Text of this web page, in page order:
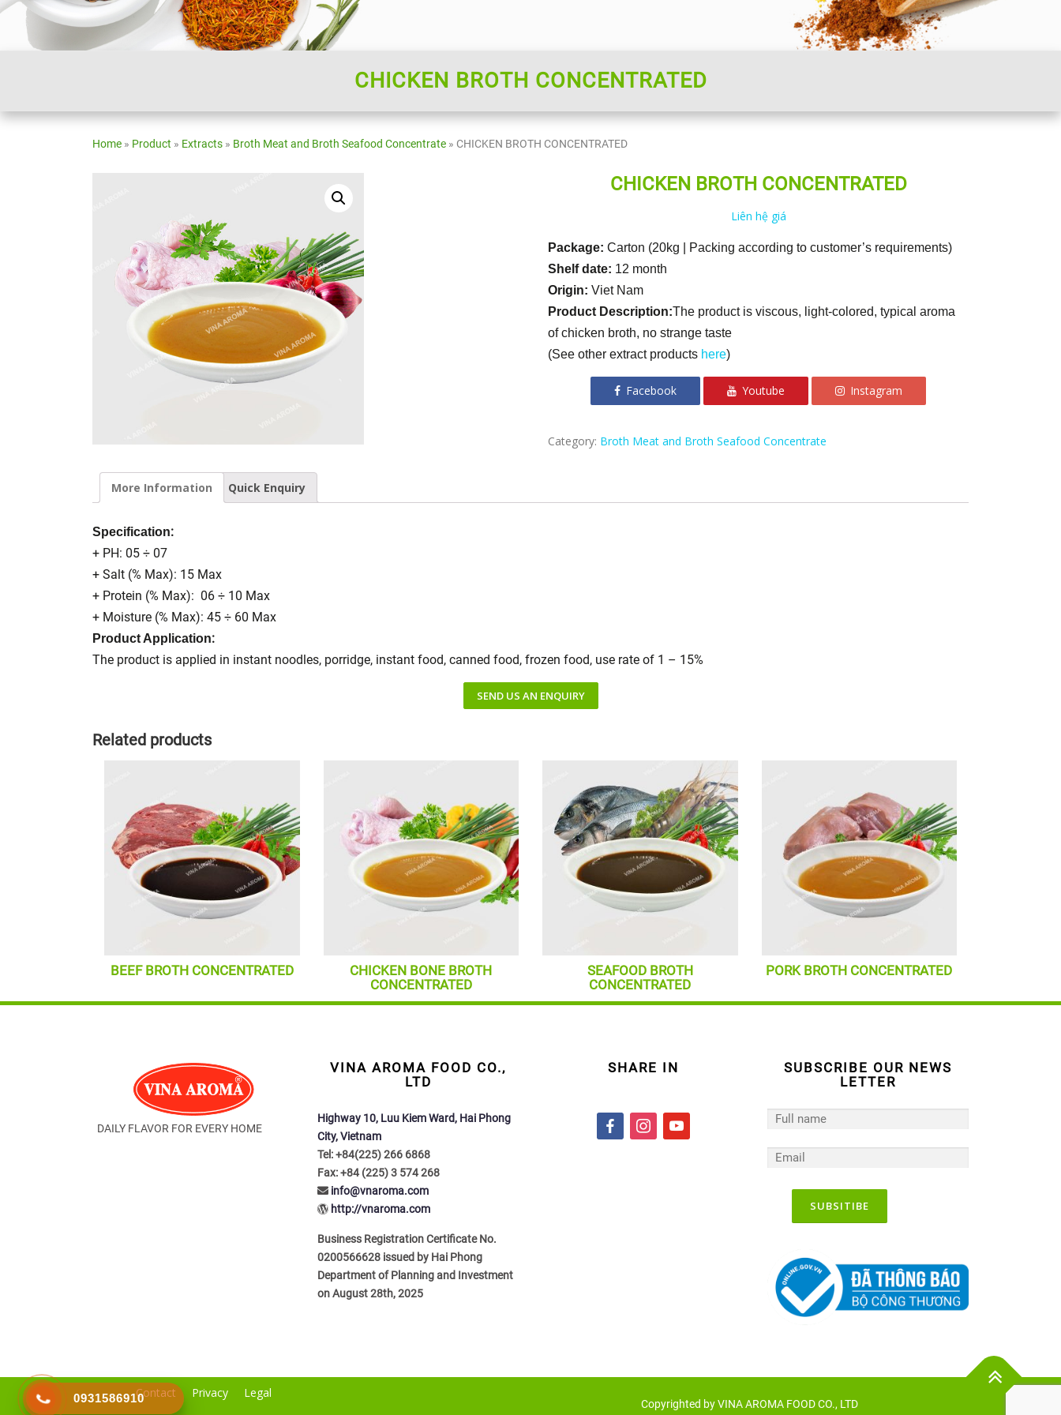
CHICKEN BROTH CONCENTRATED
Home » Product » Extracts » Broth Meat and Broth Seafood Concentrate » CHICKEN BROTH CONCENTRATED
CHICKEN BROTH CONCENTRATED
Liên hệ giá
Package:Carton (20kg | Packing according to customer’s requirements)
Shelf date: 12 month
Origin:Viet Nam
Product Description:The product is viscous, light-colored, typical aroma
of chicken broth, no strange taste
(See other extract products here)
Facebook Youtube Instagram
Category: Broth Meat and Broth Seafood Concentrate
More Information Quick Enquiry
Specification:
+ PH: 05 ÷ 07
+ Salt (% Max): 15 Max
+ Protein (% Max): 06 ÷ 10 Max
+ Moisture (% Max): 45 ÷ 60 Max
Product Application:
The product is applied in instant noodles, porridge, instant food, canned food, frozen food, use rate of 1 – 15%
SEND US AN ENQUIRY
Related products
BEEF BROTH CONCENTRATED
CHICKEN BONE BROTH
CONCENTRATED
SEAFOOD BROTH
CONCENTRATED
PORK BROTH CONCENTRATED
DAILY FLAVOR FOR EVERY HOME
VINA AROMA FOOD CO.,
LTD
Highway 10, Luu Kiem Ward, Hai Phong
City, Vietnam
Tel: +84(225) 266 6868
Fax: +84 (225) 3 574 268
info@vnaroma.com
http://vnaroma.com
Business Registration Certificate No.
0200566628 issued by Hai Phong
Department of Planning and Investment
on August 28th, 2025
SHARE IN
a
n
o
SUBSCRIBE OUR NEWS
LETTER
Contact Privacy Legal
Copyrighted by VINA AROMA FOOD CO., LTD
0931586910